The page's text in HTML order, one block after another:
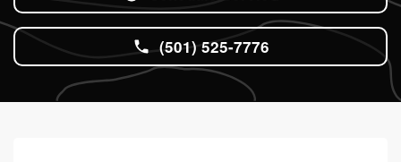
(501) 525-7776